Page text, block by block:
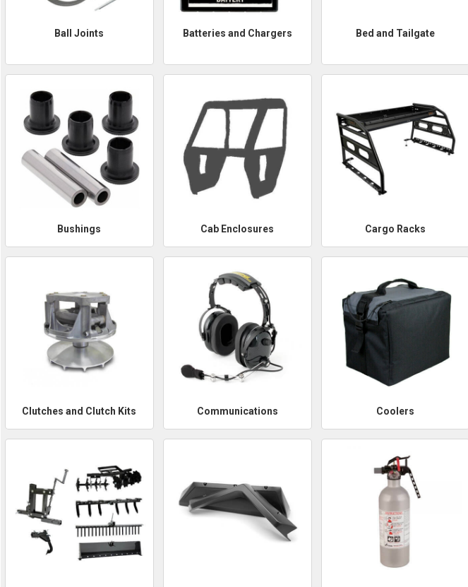
Ball Joints Batteries and Chargers Bed and Tailgate
Bushings Cab Enclosures Cargo Racks
Clutches and Clutch Kits Communications Coolers